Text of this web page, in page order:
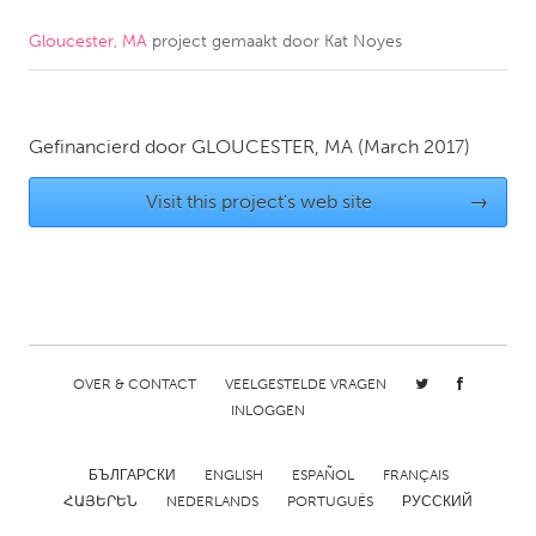
CANADA
Toronto
NETHERLANDS
Gloucester, MA project gemaakt door Kat Noyes
Gefinancierd door GLOUCESTER, MA (March 2017)
Visit this project's web site →
OVER & CONTACT
VEELGESTELDE VRAGEN
INLOGGEN
БЪЛГАРСКИ ENGLISH ESPAÑOL
FRANÇAIS
ՀԱՅԵՐԵՆ
NEDERLANDS PORTUGUÊS РУССКИЙ